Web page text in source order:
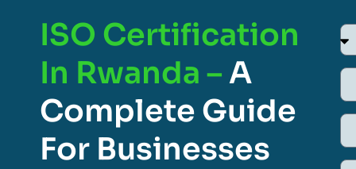
ISO Certification
In Rwanda –A
Complete Guide
For Businesses